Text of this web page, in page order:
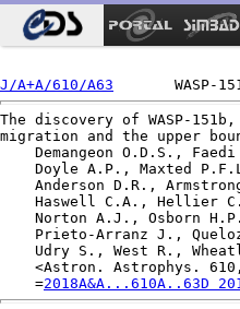
J/A+A/610/A63
The discovery of WASP-
migration and the upper
Demangeon O.D.S.,
Doyle A.P., Maxted
Anderson D.R.,
Haswell C.A., Hellier
Norton A.J., Osborn
Prieto-Arranz J.,
Udry S., West R.,
<Astron. Astrophys.
    =
2018A&A...610A..63D